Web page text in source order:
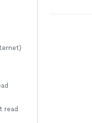
read